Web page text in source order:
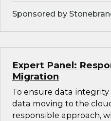
Sponsored by
Expert Panel:
Migration
To ensure data
data moving to the
responsible approach,